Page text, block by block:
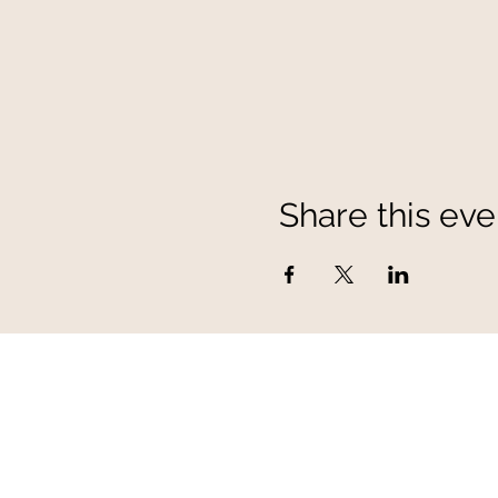
Share this